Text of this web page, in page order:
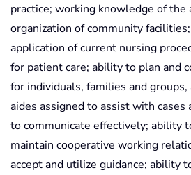
practice; working knowledge of the
organization of community
application of current nursing
for patient care; ability to plan and
for individuals, families and
aides assigned to assist with cases
to communicate effectively; ability
maintain cooperative working
accept and utilize guidance; ability